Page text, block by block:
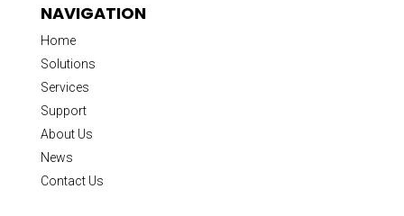
NAVIGATION
Home
Solutions
Services
Support
About Us
News
Contact Us